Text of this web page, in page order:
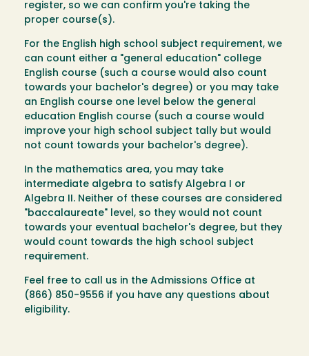
register, so we can confirm you're taking the
proper course(s).
For the English high school subject requirement, we
can count either a "general education" college
English course (such a course would also count
towards your bachelor's degree) or you may take
an English course one level below the general
education English course (such a course would
improve your high school subject tally but would
not count towards your bachelor's degree).
In the mathematics area, you may take
intermediate algebra to satisfy Algebra I or
Algebra II. Neither of these courses are considered
"baccalaureate" level, so they would not count
towards your eventual bachelor's degree, but they
would count towards the high school subject
requirement.
Feel free to call us in the Admissions Office at
(866) 850-9556 if you have any questions about
eligibility.